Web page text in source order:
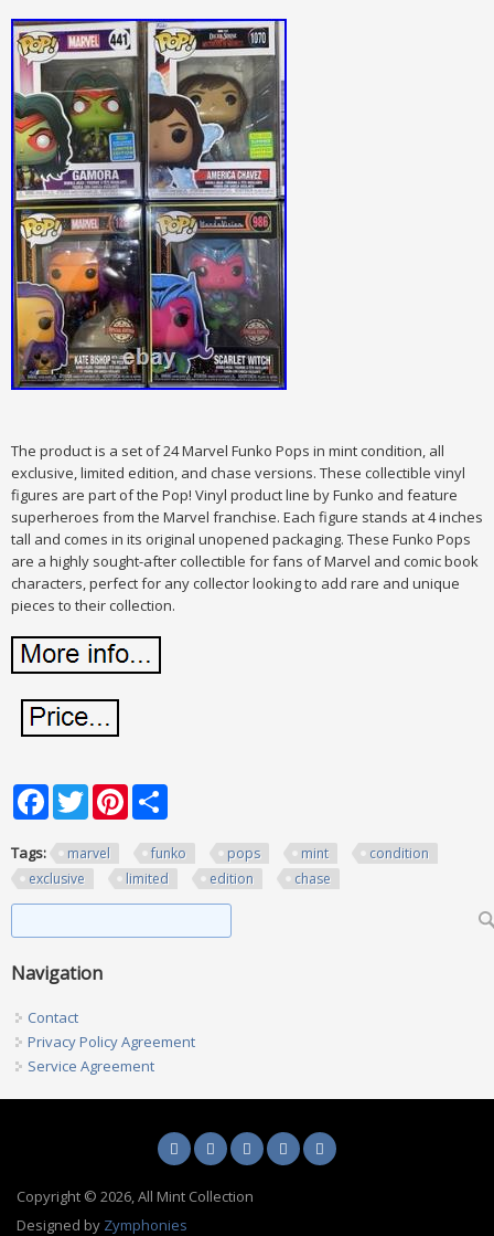
The product is a set of 24 Marvel Funko Pops in mint condition, all
exclusive, limited edition, and chase versions. These collectible vinyl
figures are part of the Pop! Vinyl product line by Funko and feature
superheroes from the Marvel franchise. Each figure stands at 4 inches
tall and comes in its original unopened packaging. These Funko Pops
are a highly sought-after collectible for fans of Marvel and comic book
characters, perfect for any collector looking to add rare and unique
pieces to their collection.
FacebookTwitterPinterest
Tags: marvel funko pops mint
condition
exclusive
limited edition chase
Navigation
Contact
Privacy Policy Agreement
Service Agreement
Copyright © 2026, All Mint Collection
Designed by Zymphonies